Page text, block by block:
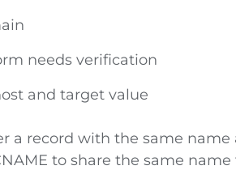
needs verification
and target value
a record with the same name
to share the same